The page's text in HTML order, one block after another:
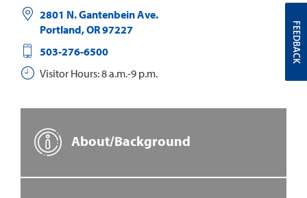
2801 N. Gantenbein Ave.
Portland,OR97227
503-276-6500
Visitor Hours: 8 a.m.-9 p.m.
About/Background
FEEDBACK